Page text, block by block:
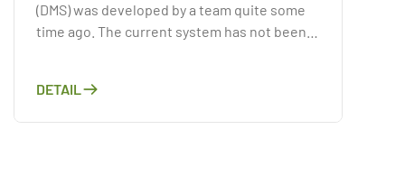
(DMS) was developed by a team quite some
time ago. The current system has not been
DETAIL